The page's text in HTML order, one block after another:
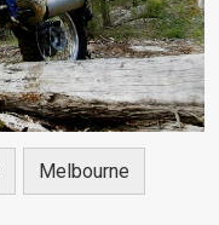
Melbourne